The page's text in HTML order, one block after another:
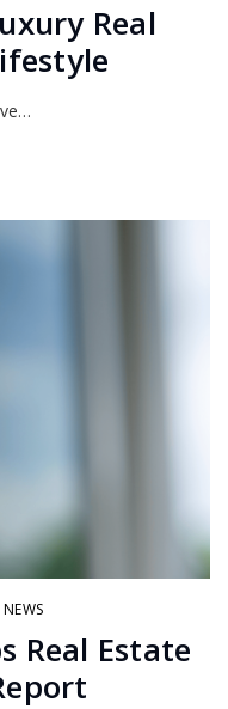
Real
NEWS
Real Estate